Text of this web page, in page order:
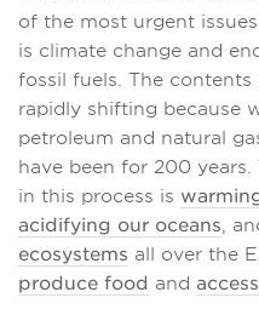
of the most urgent
is climate change and
fossil fuels. The
rapidly shifting because
petroleum and natural
have been for 200
in this process is
acidifying our oceans,
ecosystems all over the
produce food and